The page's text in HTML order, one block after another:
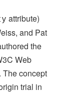
attribute)
and Pat
the
Web
The concept
trial in